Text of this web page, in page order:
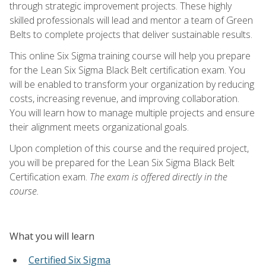
through strategic improvement projects. These highly
skilled professionals will lead and mentor a team of Green
Belts to complete projects that deliver sustainable results.
This online Six Sigma training course will help you prepare
for the Lean Six Sigma Black Belt certification exam. You
will be enabled to transform your organization by reducing
costs, increasing revenue, and improving collaboration.
You will learn how to manage multiple projects and ensure
their alignment meets organizational goals.
Upon completion of this course and the required project,
you will be prepared for the Lean Six Sigma Black Belt
Certification exam. The exam is offered directly in the
course.
What you will learn
Certified Six Sigma